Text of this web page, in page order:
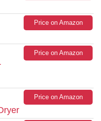
Price on Amazon
Price on Amazon
Price on Amazon